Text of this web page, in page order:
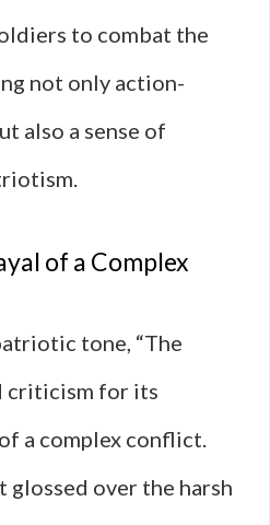
to combat the
not only action-
also a sense of
of a Complex
tone, “The
criticism for its
a complex conflict.
over the harsh